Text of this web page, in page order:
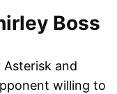
Boss
and
willing to